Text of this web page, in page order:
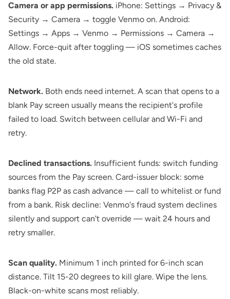
Camera or app permissions. iPhone: Settings → Privacy &
Security → Camera → toggle Venmo on. Android:
Settings → Apps → Venmo → Permissions → Camera →
Allow. Force-quit after toggling — iOS sometimes caches
the old state.
Network. Both ends need internet. A scan that opens to a
blank Pay screen usually means the recipient's profile
failed to load. Switch between cellular and Wi-Fi and
retry.
Declined transactions. Insufficient funds: switch funding
sources from the Pay screen. Card-issuer block: some
banks flag P2P as cash advance — call to whitelist or fund
from a bank. Risk decline: Venmo's fraud system declines
silently and support can't override — wait 24 hours and
retry smaller.
Scan quality. Minimum 1 inch printed for 6-inch scan
distance. Tilt 15-20 degrees to kill glare. Wipe the lens.
Black-on-white scans most reliably.